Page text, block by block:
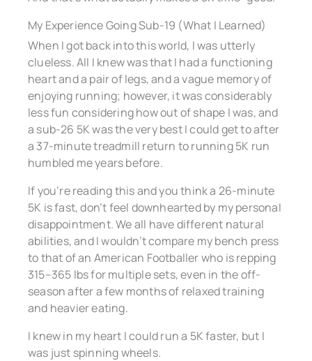
My Experience Going Sub-19 (What I Learned)
When I got back into this world, I was utterly
clueless. All I knew was that I had a functioning
heart and a pair of legs, and a vague memory of
enjoying running; however, it was considerably
less fun considering how out of shape I was, and
a sub-26 5K was the very best I could get to after
a 37-minute treadmill return to running 5K run
humbled me years before.
If you’re reading this and you think a 26-minute
5K is fast, don’t feel downhearted by my personal
disappointment. We all have different natural
abilities, and I wouldn’t compare my bench press
to that of an American Footballer who is repping
315–365 lbs for multiple sets, even in the off-
season after a few months of relaxed training
and heavier eating.
I knew in my heart I could run a 5K faster, but I
was just spinning wheels.